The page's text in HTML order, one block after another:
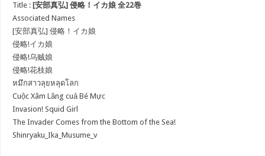
Title : [安部真弘] 侵略！イカ娘 全22巻
Associated Names
[安部真弘] 侵略！イカ娘
侵略!イカ娘
侵略!乌贼娘
侵略!花枝娘
หมึกสาวลุยหลุดโลก
Cuộc Xâm Lăng cuả Bé Mực
Invasion! Squid Girl
The Invader Comes from the Bottom of the Sea!
Shinryaku_Ika_Musume_v